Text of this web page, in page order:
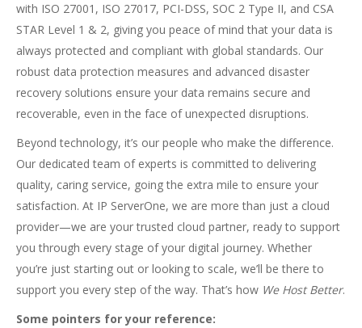
with ISO 27001, ISO 27017, PCI-DSS, SOC 2 Type II, and CSA
STAR Level 1 & 2, giving you peace of mind that your data is
always protected and compliant with global standards. Our
robust data protection measures and advanced disaster
recovery solutions ensure your data remains secure and
recoverable, even in the face of unexpected disruptions.
Beyond technology, it’s our people who make the difference.
Our dedicated team of experts is committed to delivering
quality, caring service, going the extra mile to ensure your
satisfaction. At IP ServerOne, we are more than just a cloud
provider—we are your trusted cloud partner, ready to support
you through every stage of your digital journey. Whether
you’re just starting out or looking to scale, we’ll be there to
support you every step of the way. That’s how We Host Better.
Some pointers for your reference: